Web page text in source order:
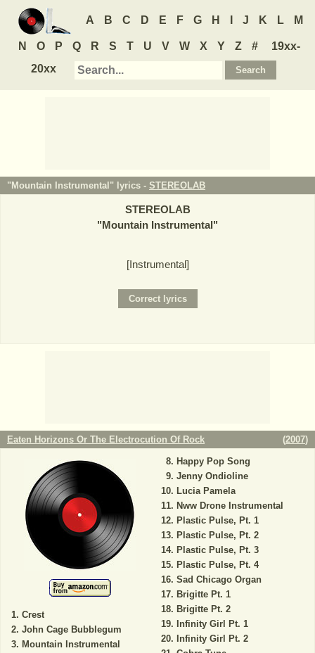
A B C D E F G H J K L M
N O P Q R S T U V W X Y Z #
19xx-
20xx
"Mountain Instrumental" lyrics - STEREOLAB
STEREOLAB
"Mountain Instrumental"
[Instrumental]
Eaten Horizons Or The Electrocution Of Rock (2007)
Crest
John Cage Bubblegum
Mountain Instrumental
Happy Pop Song
Jenny Ondioline
Lucia Pamela
Nww Drone Instrumental
Plastic Pulse, Pt. 1
Plastic Pulse, Pt. 2
Plastic Pulse, Pt. 3
Plastic Pulse, Pt. 4
Sad Chicago Organ
Brigitte Pt. 1
Brigitte Pt. 2
Infinity Girl Pt. 1
Infinity Girl Pt. 2